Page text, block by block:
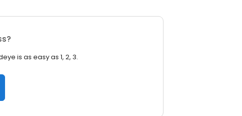
is as easy as 1, 2, 3.